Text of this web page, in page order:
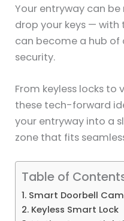
Your entryway can
drop your keys —
can become a hub of
security.
From keyless locks
these tech-forward
your entryway into a
zone that fits
Table of
1. Smart Doorbell
2. Keyless Smart Lock